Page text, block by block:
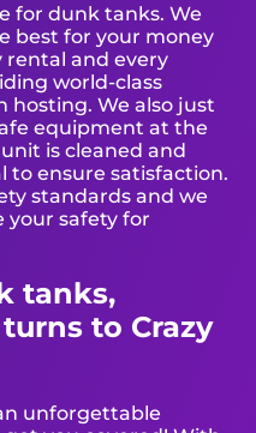
for dunk tanks. We
best for your money
rental and every
world-class
hosting. We also just
equipment at the
is cleaned and
to ensure satisfaction.
standards and we
your safety for
tanks,
to Crazy
unforgettable